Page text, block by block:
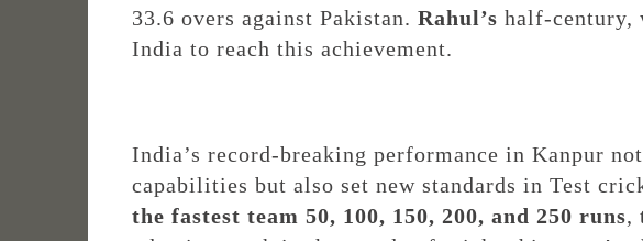
33.6 overs against Pakistan. Rahul’s half-century,
India to reach this achievement.
India’s record-breaking performance in Kanpur
capabilities but also set new standards in Test
the fastest team 50, 100, 150, 200, and 250 runs,